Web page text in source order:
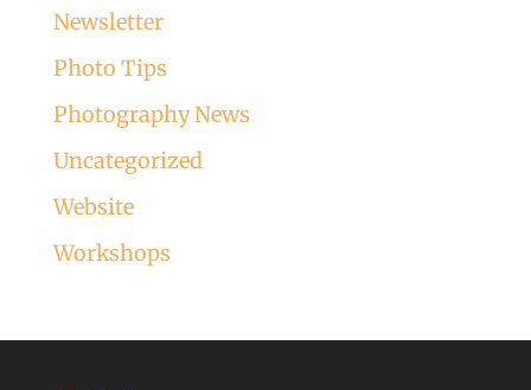
Newsletter
Photo Tips
Photography News
Uncategorized
Website
Workshops